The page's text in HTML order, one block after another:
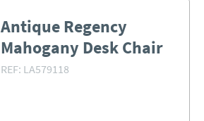
Antique Regency
Mahogany Desk Chair
REF: LA579118